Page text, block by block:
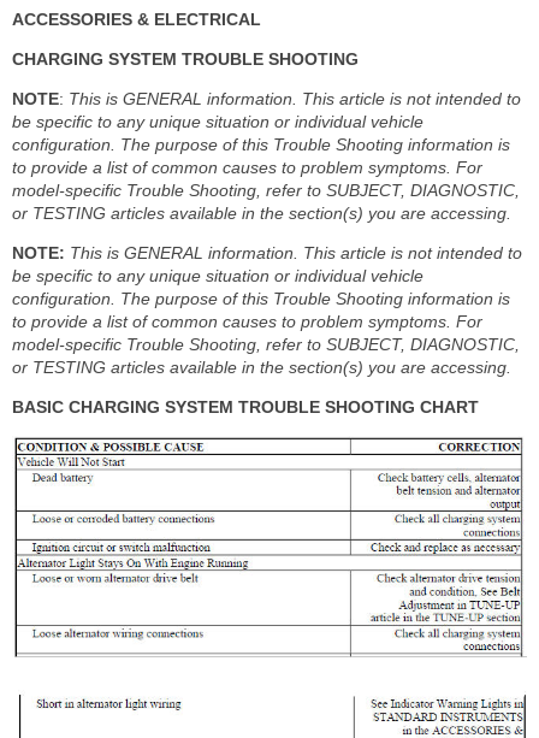
ACCESSORIES & ELECTRICAL
CHARGING SYSTEM TROUBLE SHOOTING
NOTE: This is GENERAL information. This article is not intended to
be specific to any unique situation or individual vehicle
configuration. The purpose of this Trouble Shooting information is
to provide a list of common causes to problem symptoms. For
model-specific Trouble Shooting, refer to SUBJECT, DIAGNOSTIC,
or TESTING articles available in the section(s) you are accessing.
NOTE: This is GENERAL information. This article is not intended to
be specific to any unique situation or individual vehicle
configuration. The purpose of this Trouble Shooting information is
to provide a list of common causes to problem symptoms. For
model-specific Trouble Shooting, refer to SUBJECT, DIAGNOSTIC,
or TESTING articles available in the section(s) you are accessing.
BASIC CHARGING SYSTEM TROUBLE SHOOTING CHART